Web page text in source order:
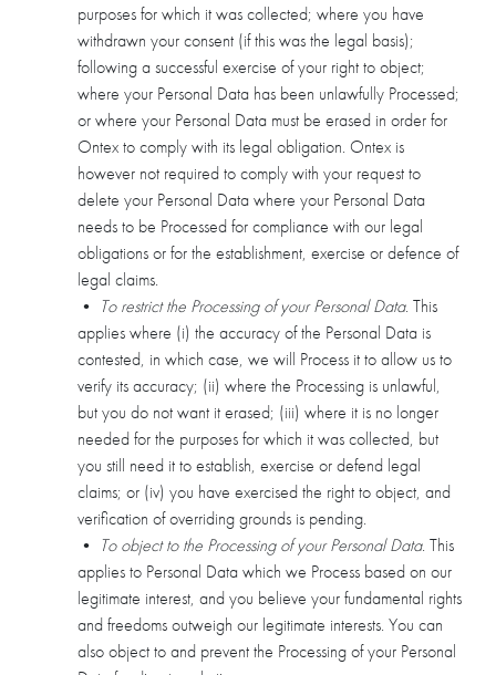
purposes for which it was collected; where you have
withdrawn your consent (if this was the legal basis);
following a successful exercise of your right to object;
where your Personal Data has been unlawfully Processed;
or where your Personal Data must be erased in order for
Ontex to comply with its legal obligation. Ontex is
however not required to comply with your request to
delete your Personal Data where your Personal Data
needs to be Processed for compliance with our legal
obligations or for the establishment, exercise or defence of
legal claims.
• To restrict the Processing of your Personal Data. This
applies where (i) the accuracy of the Personal Data is
contested, in which case, we will Process it to allow us to
verify its accuracy; (ii) where the Processing is unlawful,
but you do not want it erased; (iii) where it is no longer
needed for the purposes for which it was collected, but
you still need it to establish, exercise or defend legal
claims; or (iv) you have exercised the right to object, and
verification of overriding grounds is pending.
• To object to the Processing of your Personal Data. This
applies to Personal Data which we Process based on our
legitimate interest, and you believe your fundamental rights
and freedoms outweigh our legitimate interests. You can
also object to and prevent the Processing of your Personal